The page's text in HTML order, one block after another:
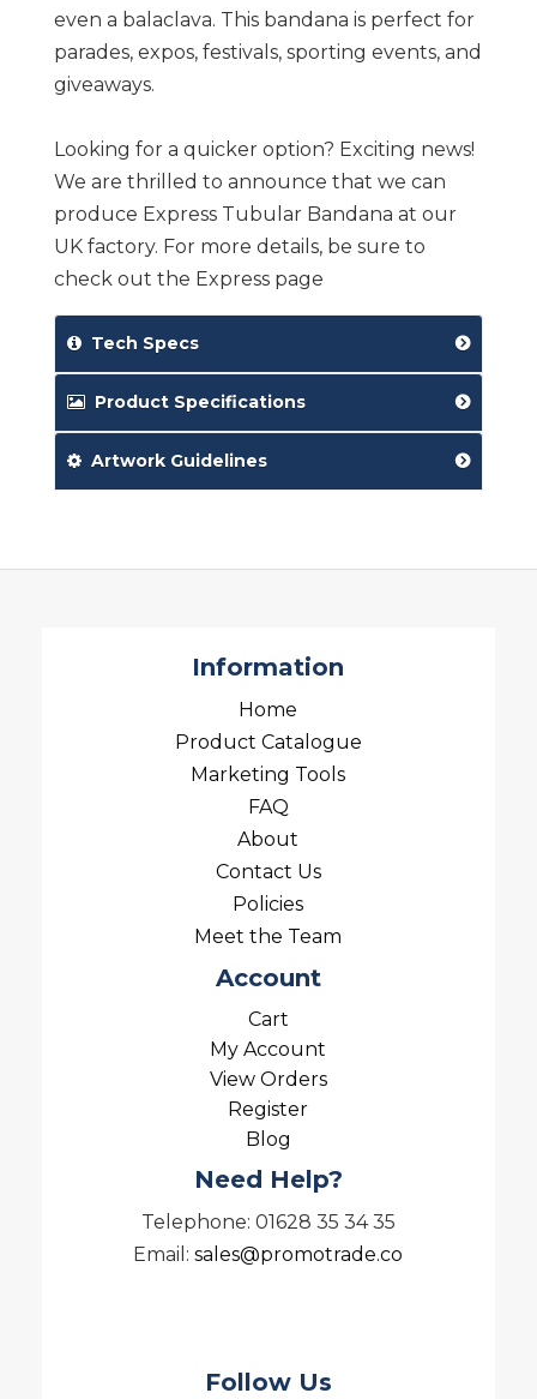
even a balaclava. This bandana is perfect for
parades, expos, festivals, sporting events, and
giveaways.
Looking for a quicker option? Exciting news!
We are thrilled to announce that we can
produce Express Tubular Bandana at our
UK factory. For more details, be sure to
check out the Express page
Tech Specs
Product Specifications
Artwork Guidelines
Information
Home
Product Catalogue
Marketing Tools
FAQ
About
Contact Us
Policies
Meet the Team
Account
Cart
My Account
View Orders
Register
Blog
Need Help?
Telephone: 01628 35 34 35
Email:sales@promotrade.co
Follow Us